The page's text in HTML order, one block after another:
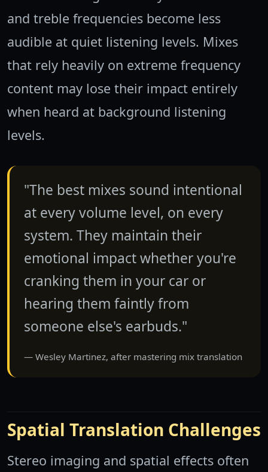
and treble frequencies become less
audible at quiet listening levels. Mixes
that rely heavily on extreme frequency
content may lose their impact entirely
when heard at background listening
levels.
"The best mixes sound intentional
at every volume level, on every
system. They maintain their
emotional impact whether you're
cranking them in your car or
hearing them faintly from
someone else's earbuds."
Wesley Martinez, after mastering mix translation
Spatial Translation Challenges
Stereo imaging and spatial effects often